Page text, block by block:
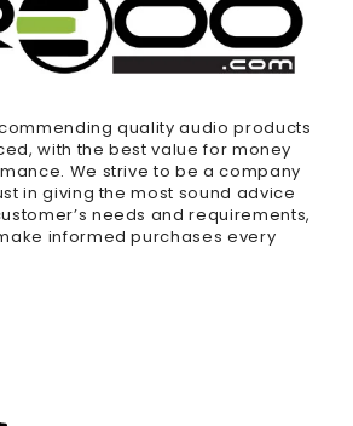
quality audio products
with the best value for money
We strive to be a company
in giving the most sound advice
needs and requirements,
informed purchases every